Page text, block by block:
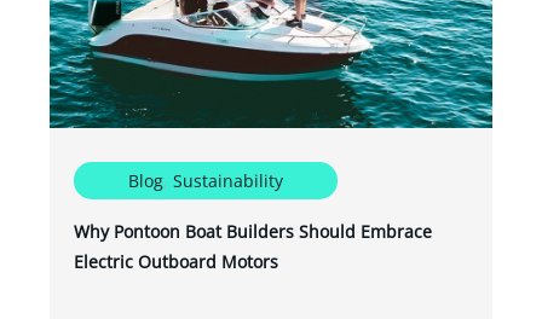
Why Pontoon Boat Builders Should Embrace
Electric Outboard Motors
Blog, Sustainability